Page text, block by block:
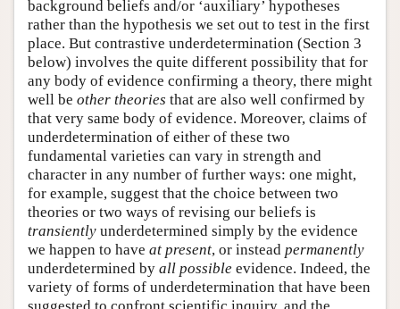
background beliefs and/or ‘auxiliary’ hypotheses
rather than the hypothesis we set out to test in the first
place. But contrastive underdetermination (Section 3
below) involves the quite different possibility that for
any body of evidence confirming a theory, there might
well be other theories that are also well confirmed by
that very same body of evidence. Moreover, claims of
underdetermination of either of these two
fundamental varieties can vary in strength and
character in any number of further ways: one might,
for example, suggest that the choice between two
theories or two ways of revising our beliefs is
transiently underdetermined simply by the evidence
we happen to have at present, or instead permanently
underdetermined by all possible evidence. Indeed, the
variety of forms of underdetermination that have been